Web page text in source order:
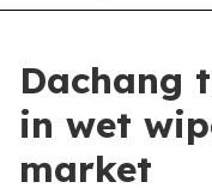
Dachang
in wet
market